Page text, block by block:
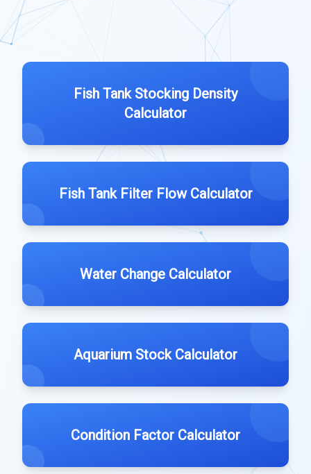
Fish Tank Stocking Density
Calculator
Fish Tank Filter Flow Calculator
Water Change Calculator
Aquarium Stock Calculator
Condition Factor Calculator